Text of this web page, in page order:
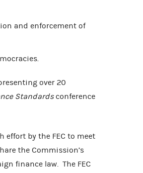
and enforcement of
over 20
Standardsconference
effort by the FEC to meet
the Commission’s
finance law. The FEC